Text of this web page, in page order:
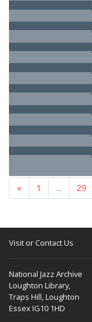
« 1 ... 29
Visit or Contact Us
National Jazz Archive
Loughton Library,
Traps Hill, Loughton
Essex IG10 1HD